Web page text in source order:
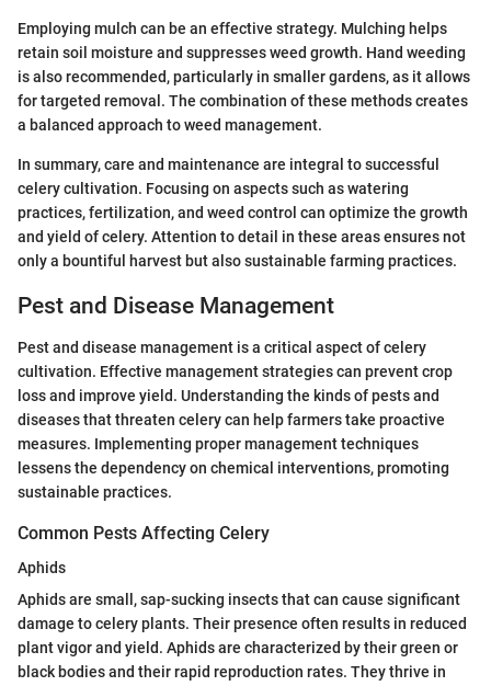
Employing mulch can be an effective strategy. Mulching helps
retain soil moisture and suppresses weed growth. Hand weeding
is also recommended, particularly in smaller gardens, as it allows
for targeted removal. The combination of these methods creates
a balanced approach to weed management.
In summary, care and maintenance are integral to successful
celery cultivation. Focusing on aspects such as watering
practices, fertilization, and weed control can optimize the growth
and yield of celery. Attention to detail in these areas ensures not
only a bountiful harvest but also sustainable farming practices.
Pest and Disease Management
Pest and disease management is a critical aspect of celery
cultivation. Effective management strategies can prevent crop
loss and improve yield. Understanding the kinds of pests and
diseases that threaten celery can help farmers take proactive
measures. Implementing proper management techniques
lessens the dependency on chemical interventions, promoting
sustainable practices.
Common Pests Affecting Celery
Aphids
Aphids are small, sap-sucking insects that can cause significant
damage to celery plants. Their presence often results in reduced
plant vigor and yield. Aphids are characterized by their green or
black bodies and their rapid reproduction rates. They thrive in